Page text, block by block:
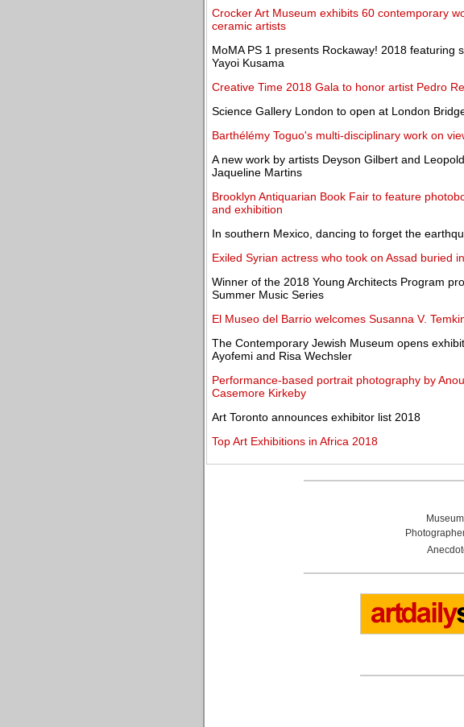
Crocker Art Museum exhibits 60 contemporary
ceramic artists
MoMA PS 1 presents Rockaway! 2018 featuring
Yayoi Kusama
Creative Time 2018 Gala to honor artist Pedro
Science Gallery London to open at London
Barthélémy Toguo's multi-disciplinary work on
A new work by artists Deyson Gilbert and
Jaqueline Martins
Brooklyn Antiquarian Book Fair to feature
and exhibition
In southern Mexico, dancing to forget the
Exiled Syrian actress who took on Assad buried
Winner of the 2018 Young Architects Program
Summer Music Series
El Museo del Barrio welcomes Susanna V.
The Contemporary Jewish Museum opens
Ayofemi and Risa Wechsler
Performance-based portrait photography by
Casemore Kirkeby
Art Toronto announces exhibitor list 2018
Top Art Exhibitions in Africa 2018